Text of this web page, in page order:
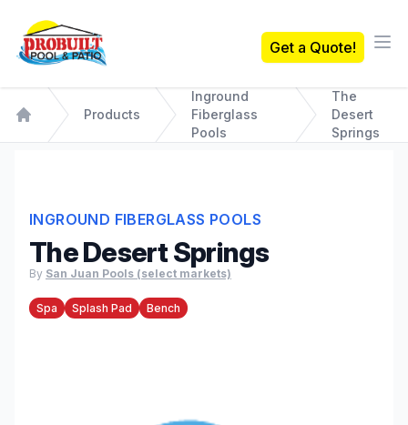
Probuilt Pool & Patio
Get a Quote!
Home
Products
Inground
Fiberglass
Pools
The
Desert
Springs
INGROUND FIBERGLASS POOLS
The Desert Springs
By San Juan Pools (select markets)
Spa Splash Pad Bench